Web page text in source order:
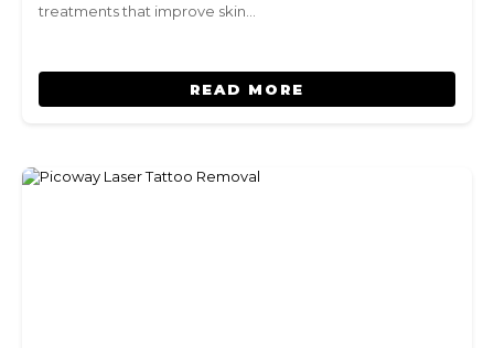
treatments that improve skin…
READ MORE